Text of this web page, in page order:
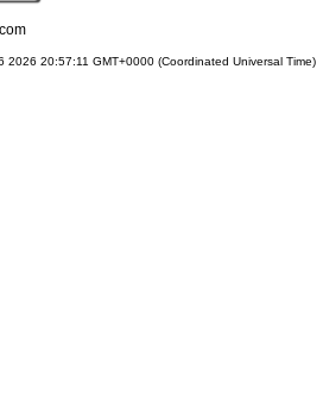
2026 20:57:11 GMT+0000 (Coordinated Universal Time)